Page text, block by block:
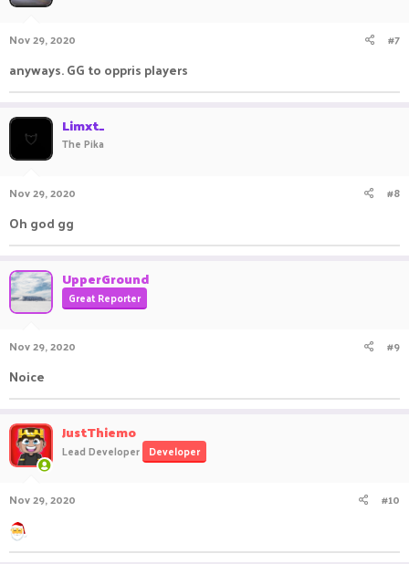
Nov 29, 2020 #7
anyways. GG to oppris players
Limxt_
The Pika
Nov 29, 2020 #8
Oh god gg
UpperGround
Great Reporter
Nov 29, 2020 #9
Noice
JustThiemo
Lead Developer Developer
Nov 29, 2020 #10